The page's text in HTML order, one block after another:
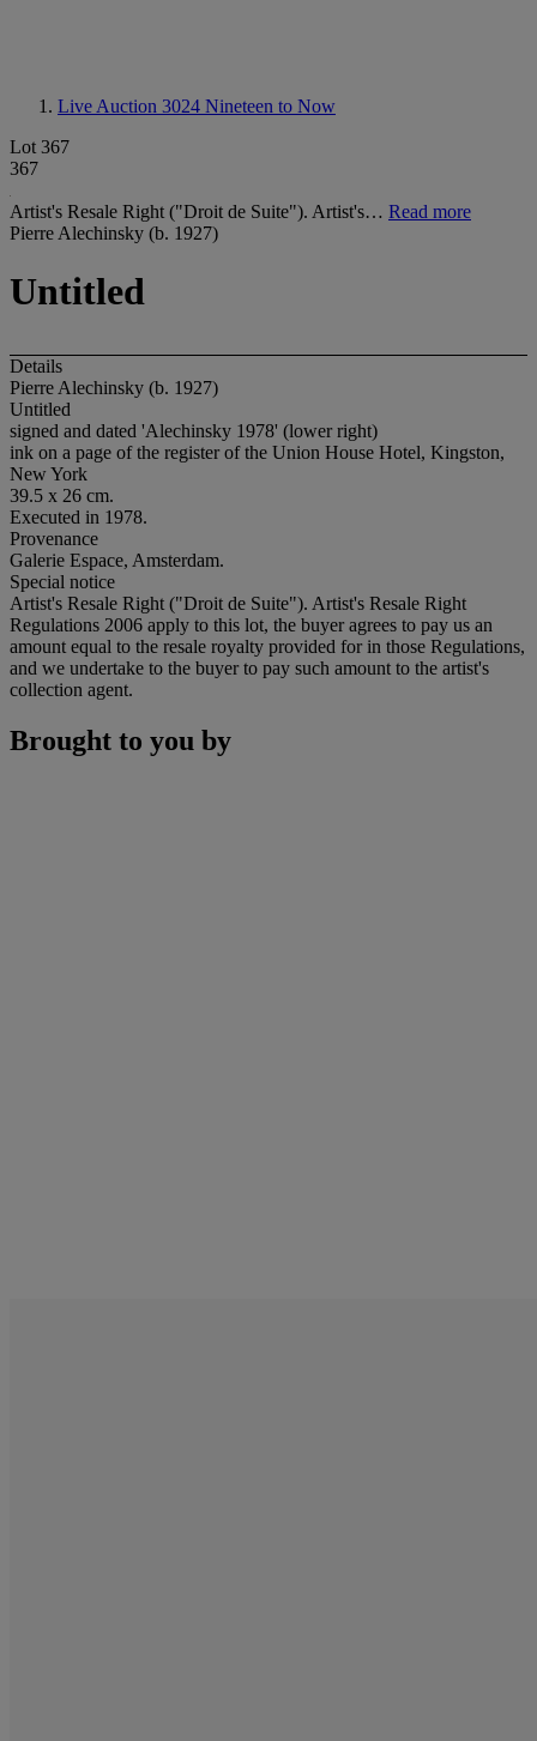
Live Auction 3024 Nineteen to Now
Lot 367
367
Artist's Resale Right ("Droit de Suite"). Artist's… Read more
Pierre Alechinsky (b. 1927)
Untitled
Details
Pierre Alechinsky (b. 1927)
Untitled
signed and dated 'Alechinsky 1978' (lower right)
ink on a page of the register of the Union House Hotel, Kingston,
New York
39.5 x 26 cm.
Executed in 1978.
Provenance
Galerie Espace, Amsterdam.
Special notice
Artist's Resale Right ("Droit de Suite"). Artist's Resale Right
Regulations 2006 apply to this lot, the buyer agrees to pay us an
amount equal to the resale royalty provided for in those Regulations,
and we undertake to the buyer to pay such amount to the artist's
collection agent.
Brought to you by